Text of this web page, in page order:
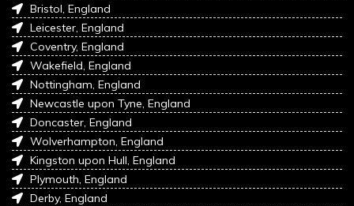
Bristol, England
Leicester, England
Coventry, England
Wakefield, England
Nottingham, England
Newcastle upon Tyne, England
Doncaster, England
Wolverhampton, England
Kingston upon Hull, England
Plymouth, England
Derby, England